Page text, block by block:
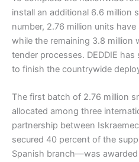
install an additional 6.6 million
number, 2.76 million units
while the remaining 3.8 million
tender processes. DEDDIE
to finish the countrywide
The first batch of 2.76 million
allocated among three
partnership between
secured 40 percent of the
Spanish branch—was